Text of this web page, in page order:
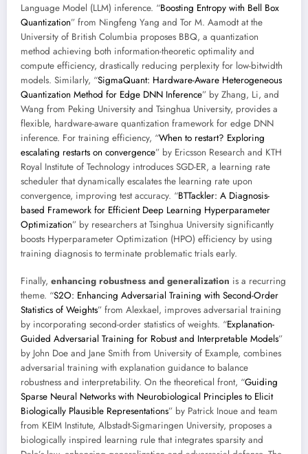
Language Model (LLM) inference. “Boosting Entropy with Bell Box
Quantization” from Ningfeng Yang and Tor M. Aamodt at the
University of British Columbia proposes BBQ, a quantization
method achieving both information-theoretic optimality and
compute efficiency, drastically reducing perplexity for low-bitwidth
models. Similarly, “SigmaQuant: Hardware-Aware Heterogeneous
Quantization Method for Edge DNN Inference” by Zhang, Li, and
Wang from Peking University and Tsinghua University, provides a
flexible, hardware-aware quantization framework for edge DNN
inference. For training efficiency, “When to restart? Exploring
escalating restarts on convergence” by Ericsson Research and KTH
Royal Institute of Technology introduces SGD-ER, a learning rate
scheduler that dynamically escalates the learning rate upon
convergence, improving test accuracy. “BTTackler: A Diagnosis-
based Framework for Efficient Deep Learning Hyperparameter
Optimization” by researchers at Tsinghua University significantly
boosts Hyperparameter Optimization (HPO) efficiency by using
training diagnosis to terminate problematic trials early.
Finally, enhancing robustness and generalization is a recurring
theme. “S2O: Enhancing Adversarial Training with Second-Order
Statistics of Weights” from Alexkael, improves adversarial training
by incorporating second-order statistics of weights. “Explanation-
Guided Adversarial Training for Robust and Interpretable Models”
by John Doe and Jane Smith from University of Example, combines
adversarial training with explanation guidance to balance
robustness and interpretability. On the theoretical front, “Guiding
Sparse Neural Networks with Neurobiological Principles to Elicit
Biologically Plausible Representations” by Patrick Inoue and team
from KEIM Institute, Albstadt-Sigmaringen University, proposes a
biologically inspired learning rule that integrates sparsity and